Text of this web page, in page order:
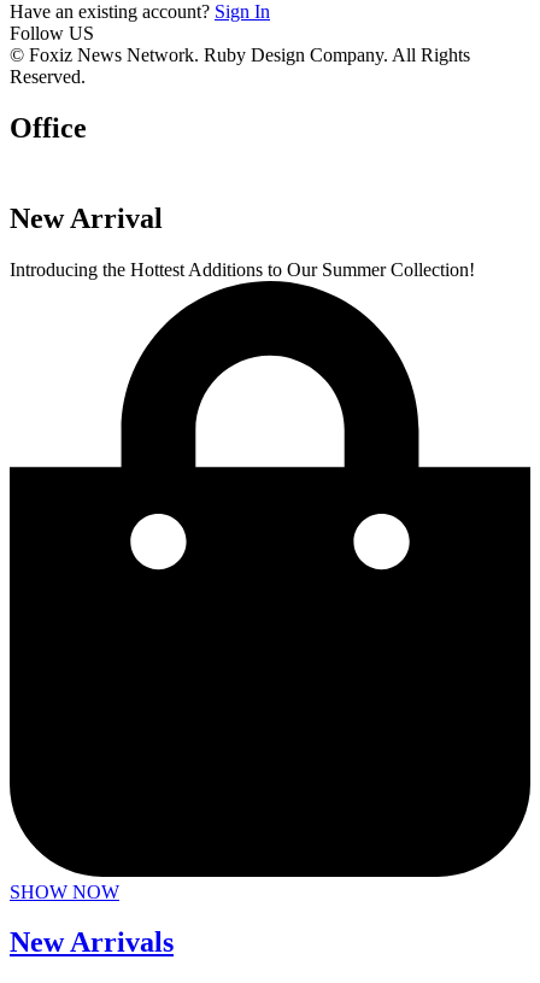
Have an existing account? Sign In
Follow US
© Foxiz News Network. Ruby Design Company. All Rights
Reserved.
Office
7 Stunning
Dresses You Need
By admin
Unlock Your
6 Must-Have
New Arrival
Introducing the Hottest Additions to Our Summer Collection!
SHOW NOW
New Arrivals